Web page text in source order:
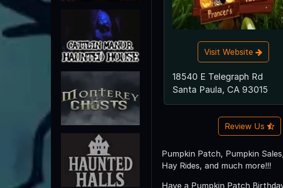
Visit Website
18540 E Telegraph Rd
Santa Paula, CA 93015
Review Us
Pumpkin Patch, Pumpkin
Hay Rides, and much more!!!
Have a Pumpkin Patch